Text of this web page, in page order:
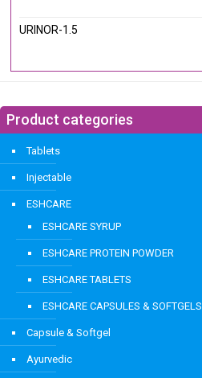
URINOR-1.5
Product categories
Tablets
Injectable
ESHCARE
ESHCARE SYRUP
ESHCARE PROTEIN POWDER
ESHCARE TABLETS
ESHCARE CAPSULES & SOFTGELS
Capsule & Softgel
Ayurvedic